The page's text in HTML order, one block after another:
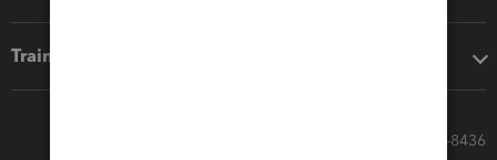
Training & support
Call Sales: 833-564-8436